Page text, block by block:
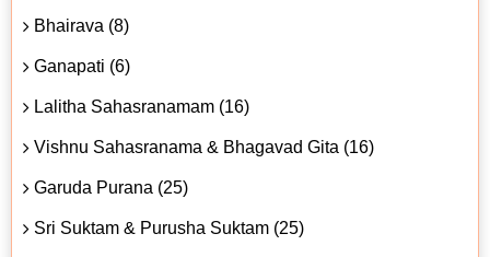
Bhairava (8)
Ganapati (6)
Lalitha Sahasranamam (16)
Vishnu Sahasranama & Bhagavad Gita (16)
Garuda Purana (25)
Sri Suktam & Purusha Suktam (25)